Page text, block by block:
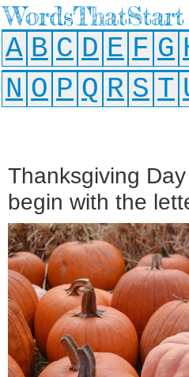
WordsThatStart
A B C D E F G
N O P Q R S T
Thanksgiving
begin with the